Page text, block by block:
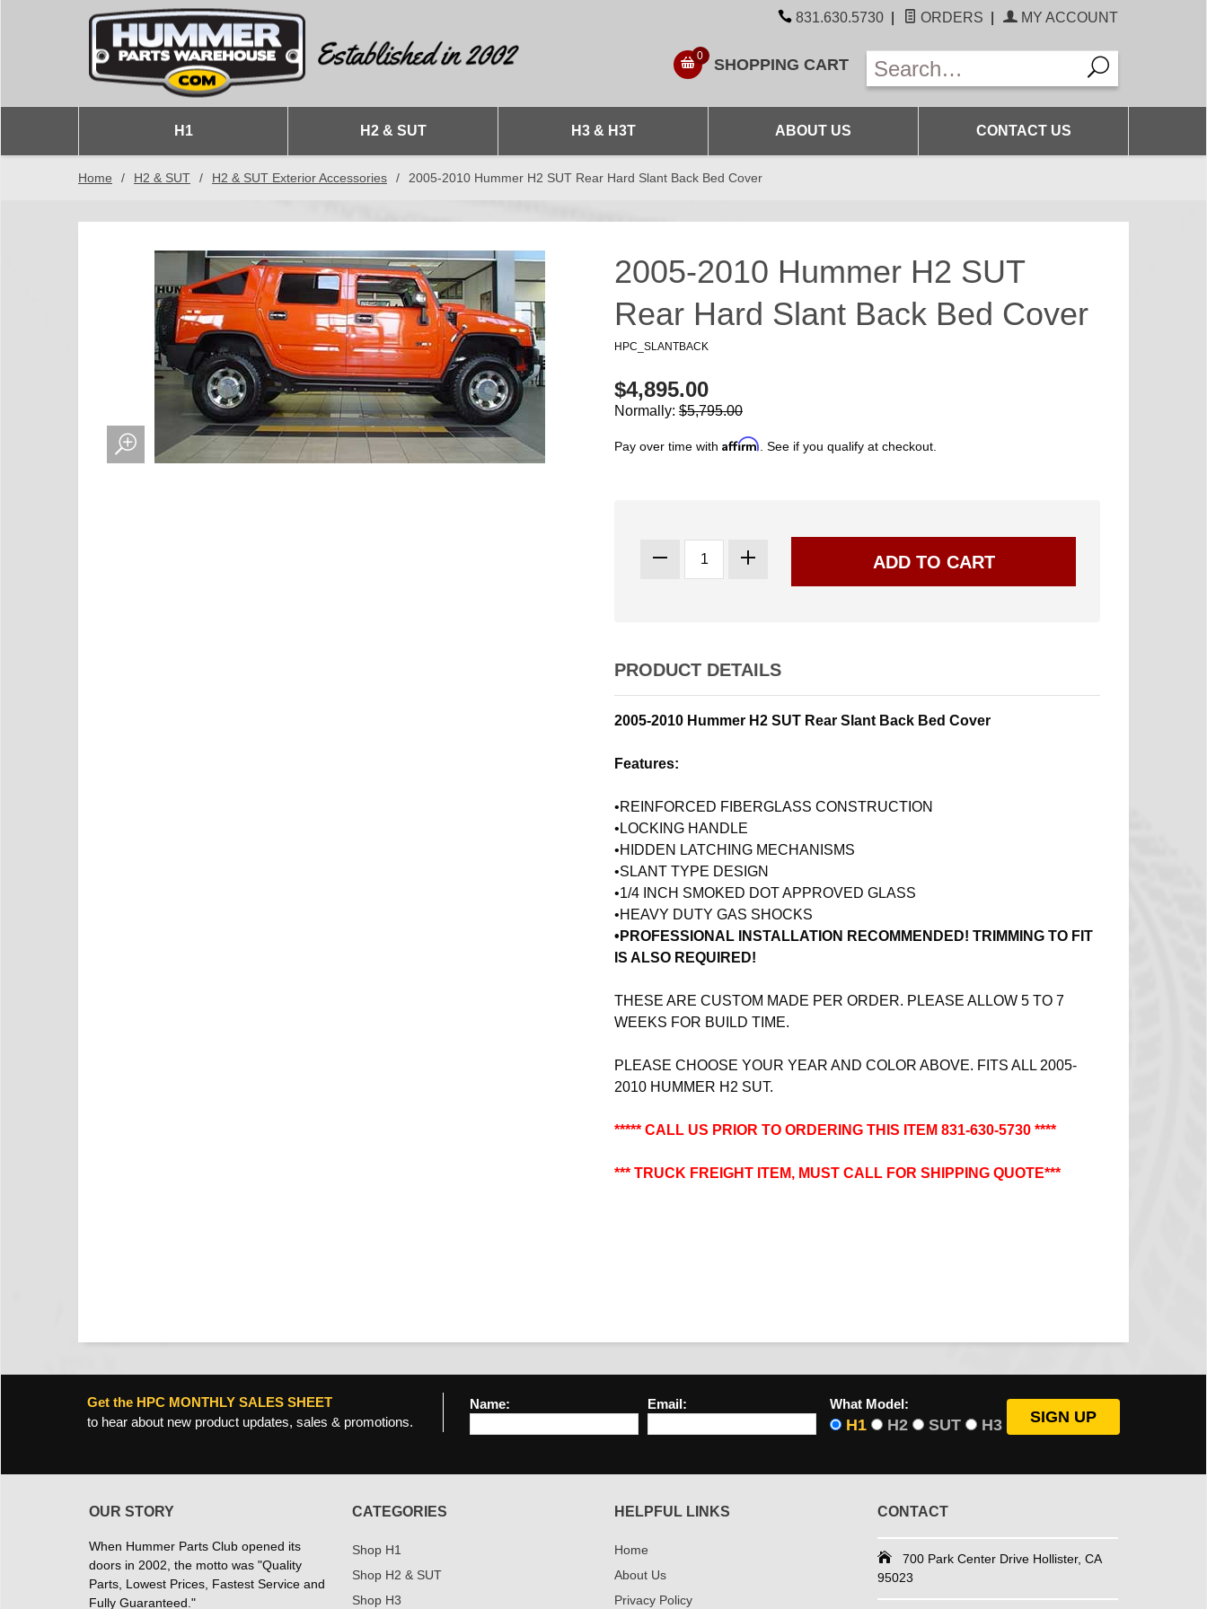
831.630.5730 ORDERS MY ACCOUNT
0 SHOPPING CART
H1 H2 & SUT H3 & H3T ABOUT US CONTACT US
Home / H2 & SUT / H2 & SUT Exterior Accessories / 2005-2010 Hummer H2 SUT Rear Hard Slant Back Bed Cover
2005-2010 Hummer H2 SUT
Rear Hard Slant Back Bed Cover
HPC_SLANTBACK
$4,895.00
Normally: $5,795.00
Pay over time with Affirm . See if you qualify at checkout.
PRODUCT DETAILS
2005-2010 Hummer H2 SUT Rear Slant Back Bed Cover
Features:
•REINFORCED FIBERGLASS CONSTRUCTION
•LOCKING HANDLE
•HIDDEN LATCHING MECHANISMS
•SLANT TYPE DESIGN
•1/4 INCH SMOKED DOT APPROVED GLASS
•HEAVY DUTY GAS SHOCKS
•PROFESSIONAL INSTALLATION RECOMMENDED! TRIMMING TO FIT
IS ALSO REQUIRED!
THESE ARE CUSTOM MADE PER ORDER. PLEASE ALLOW 5 TO 7
WEEKS FOR BUILD TIME.
PLEASE CHOOSE YOUR YEAR AND COLOR ABOVE. FITS ALL 2005-
2010 HUMMER H2 SUT.
***** CALL US PRIOR TO ORDERING THIS ITEM 831-630-5730 ****
*** TRUCK FREIGHT ITEM, MUST CALL FOR SHIPPING QUOTE***
Get the HPC MONTHLY SALES SHEET
to hear about new product updates, sales & promotions.
Name: Email: What Model:
H1 H2 SUT H3
OUR STORY
When Hummer Parts Club opened its
doors in 2002, the motto was "Quality
Parts, Lowest Prices, Fastest Service and
Fully Guaranteed."
CATEGORIES
Shop H1
Shop H2 & SUT
Shop H3
HELPFUL LINKS
Home
About Us
Privacy Policy
CONTACT
700 Park Center Drive Hollister, CA
95023